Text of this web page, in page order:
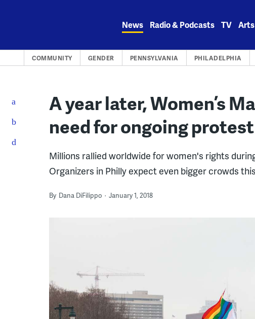
News Radio & Podcasts TV Arts
COMMUNITY GENDER PENNSYLVANIA PHILADELPHIA
A year later, Women’s
need for ongoing protest
Millions rallied worldwide for women's rights
Organizers in Philly expect even bigger crowds
By Dana DiFilippo January 1, 2018